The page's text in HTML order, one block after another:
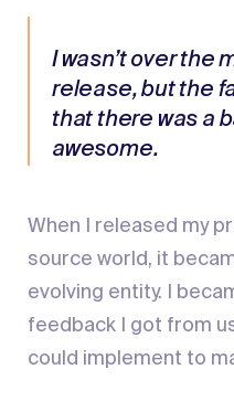
I wasn’t over the
release, but the
that there was a
awesome.
When I released my
source world, it
evolving entity. I
feedback I got from
could implement to